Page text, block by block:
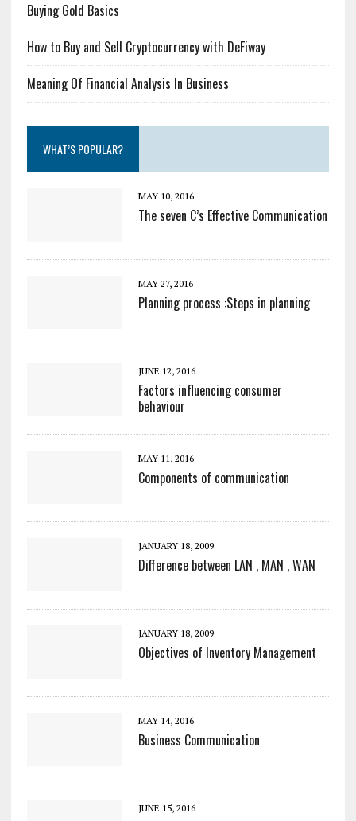
Buying Gold Basics
How to Buy and Sell Cryptocurrency with DeFiway
Meaning Of Financial Analysis In Business
WHAT’S POPULAR?
MAY 10, 2016
The seven C’s Effective Communication
MAY 27, 2016
Planning process :Steps in planning
JUNE 12, 2016
Factors influencing consumer
behaviour
MAY 11, 2016
Components of communication
JANUARY 18, 2009
Difference between LAN , MAN , WAN
JANUARY 18, 2009
Objectives of Inventory Management
MAY 14, 2016
Business Communication
JUNE 15, 2016